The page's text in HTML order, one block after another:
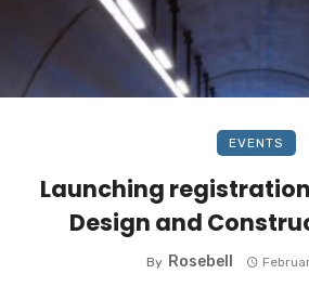
EVENTS
Launching registration
Design and
By Rosebell